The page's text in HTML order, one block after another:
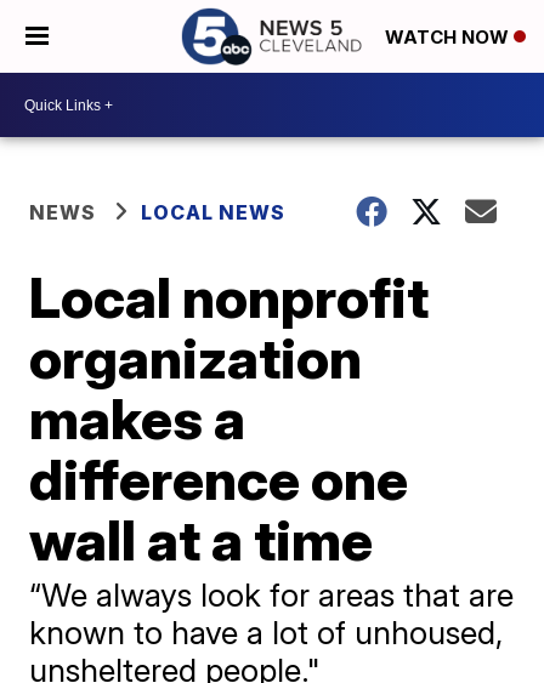
WATCH NOW
NEWS LOCAL NEWS
Local nonprofit
organization
makes a
difference one
wall at a time
“We always look for areas that are
known to have a lot of unhoused,
unsheltered people."